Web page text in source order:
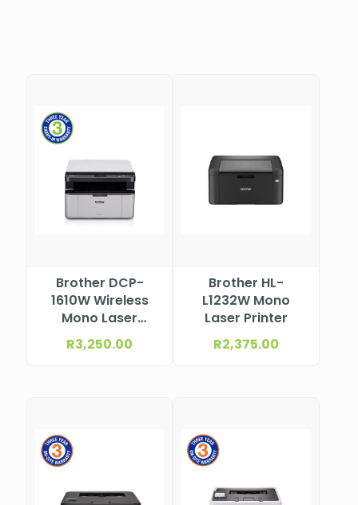
Brother DCP-
1610W Wireless
Mono Laser
Multifunction
Printer
R3,250.00
Brother HL-
L1232W Mono
Laser Printer
R2,375.00